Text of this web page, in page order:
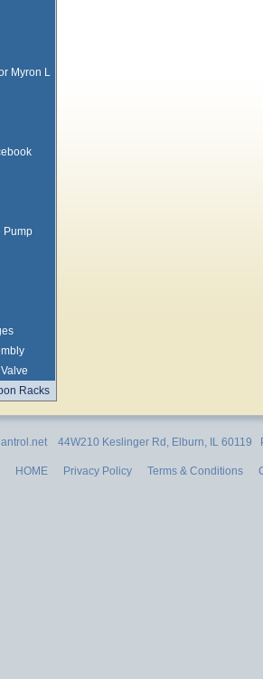
Myron L
Pump
Racks
44W210 Keslinger Rd, Elburn, IL 60119
HOME Privacy Policy Terms & Conditions